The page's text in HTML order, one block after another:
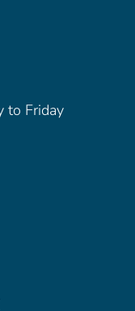
to Friday